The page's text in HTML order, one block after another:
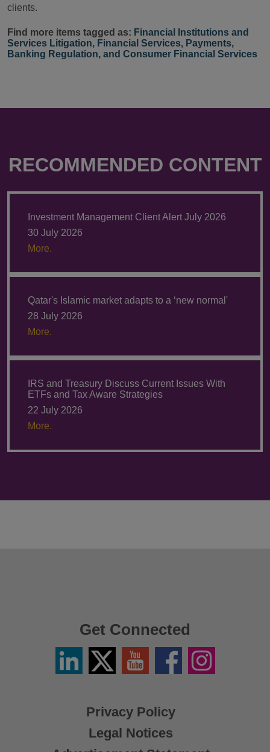
clients.
Find more items tagged as: Financial Institutions and
Services Litigation, Financial Services, Payments,
Banking Regulation, and Consumer Financial Services
RECOMMENDED CONTENT
Investment Management Client Alert July 2026
30 July 2026
More.
Qatar's Islamic market adapts to a ‘new normal'
28 July 2026
More.
IRS and Treasury Discuss Current Issues With
ETFs and Tax Aware Strategies
22 July 2026
More.
Privacy Policy
Legal Notices
Get Connected
LinkedinTwitter
X
YouTube FacebookInstagram